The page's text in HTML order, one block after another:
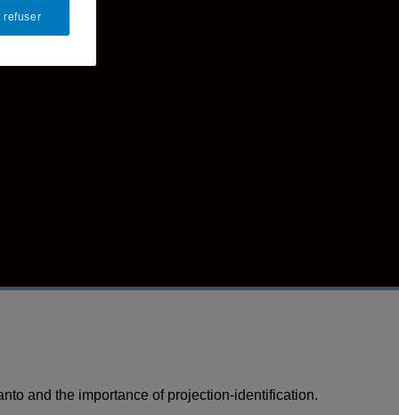
and the importance of projection-identification.
refuser